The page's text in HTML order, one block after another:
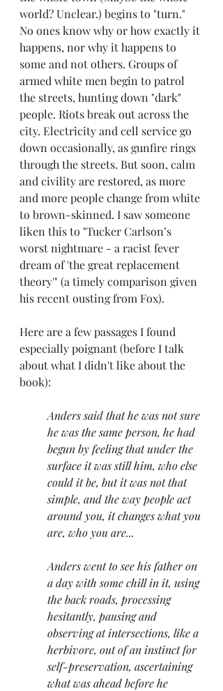
world? Unclear.) begins to "turn."
No ones know why or how exactly it
happens, nor why it happens to
some and not others. Groups of
armed white men begin to patrol
the streets, hunting down "dark"
people. Riots break out across the
city. Electricity and cell service go
down occasionally, as gunfire rings
through the streets. But soon, calm
and civility are restored, as more
and more people change from white
to brown-skinned. I saw someone
liken this to "Tucker Carlson’s
worst nightmare - a racist fever
dream of 'the great replacement
theory'" (a timely comparison given
his recent ousting from Fox).
Here are a few passages I found
especially poignant (before I talk
about what I didn't like about the
book):
Anders said that he was not sure
he was the same person, he had
begun by feeling that under the
surface it was still him, who else
could it be, but it was not that
simple, and the way people act
around you, it changes what you
are, who you are...
Anders went to see his father on
a day with some chill in it, using
the back roads, processing
hesitantly, pausing and
observing at intersections, like a
herbivore, out of an instinct for
self-preservation, ascertaining
what was ahead before he